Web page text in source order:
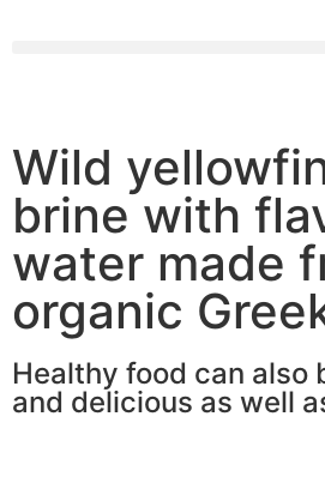
Wild
brine with
water made
organic
Healthy food can also
and delicious as well